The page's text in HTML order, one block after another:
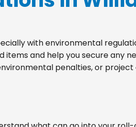
with environmental
items and help you secure any
penalties, or project